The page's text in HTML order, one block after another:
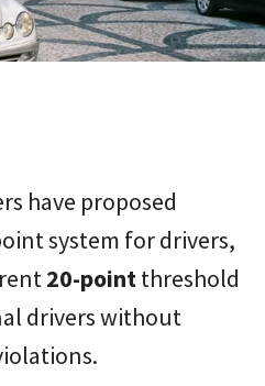
have proposed
system for drivers,
20-pointthreshold
drivers without